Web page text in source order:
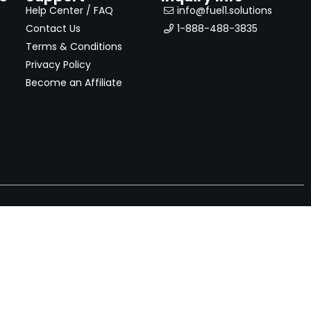
Help Center / FAQ
Contact Us
Terms & Conditions
Privacy Policy
Become an Affiliate
info@fuel1.solutions
1-888-488-3835